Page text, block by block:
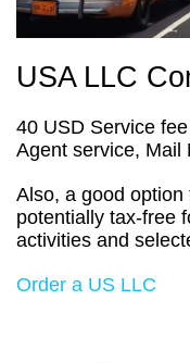
USA LLC
40 USD Service
Agent service, Mail
Also, a good
potentially tax-free
activities and
Order a US LLC